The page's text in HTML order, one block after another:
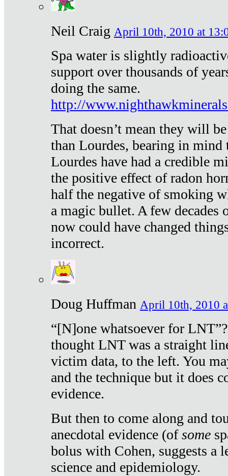
Neil Craig April 10th, 2010 at
Spa water is slightly
support over thousands of
doing the same.
http://
That doesn’t mean they will
than Lourdes, bearing in mind
Lourdes have had a credible
the positive effect of radon
half the negative of smoking
a magic bullet. A few decades
now could have changed
incorrect.
Doug Huffman April 10th, 2010
“[N]one whatsoever for
thought LNT was a straight
victim data, to the left. You
and the technique but it does
evidence.
But then to come along and
anecdotal evidence (ofsome
bolus with Cohen, suggests a
science and epidemiology.